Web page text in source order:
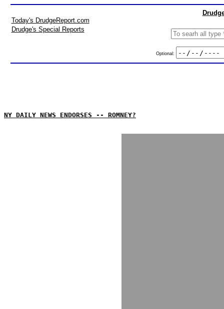
Today's DrudgeReport.com
Drudge's Special Reports
Optional:
NY DAILY NEWS ENDORSES -- ROMNEY?